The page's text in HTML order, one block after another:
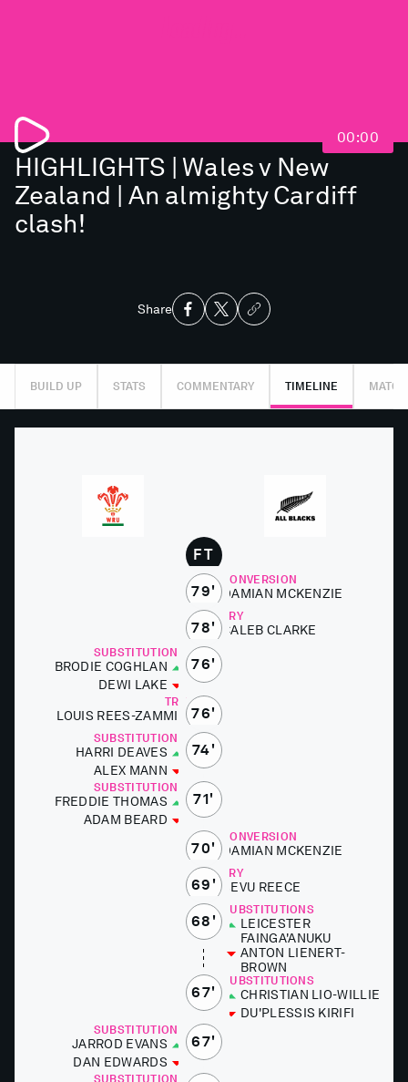
00:00
HIGHLIGHTS | Wales v New
Zealand | An almighty Cardiff
clash!
Share
BUILD UP STATS COMMENTARY TIMELINE
FT
79'
CONVERSION
DAMI­AN MCKEN­ZIE
78'
TRY
CALEB CLARKE
76'
SUBSTITUTIONS
BRODIE COGH­LAN
DEWI LAKE
76'
TRY
LOUIS REES-ZA­M­MIT
74'
SUBSTITUTIONS
HAR­RI DEAVES
ALEX MANN
71'
SUBSTITUTIONS
FRED­DIE THOMAS
ADAM BEARD
70'
CONVERSION
DAMI­AN MCKEN­ZIE
69'
TRY
SEVU RE­ECE
68'
SUBSTITUTIONS
LEICES­TER
FAINGA'ANUKU
AN­TON LIENERT-
BROWN
67'
SUBSTITUTIONS
CHRIS­T­IAN LIO-WILLIE
DU'­P­LESSIS KIR­I­FI
67'
SUBSTITUTIONS
JAR­ROD EVANS
DAN ED­WARDS
SUBSTITUTIONS